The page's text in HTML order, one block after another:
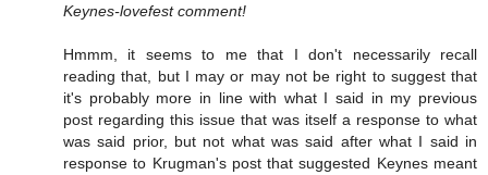
Keynes-lovefest comment!
Hmmm, it seems to me that I don't necessarily recall
reading that, but I may or may not be right to suggest that
it's probably more in line with what I said in my previous
post regarding this issue that was itself a response to what
was said prior, but not what was said after what I said in
response to Krugman's post that suggested Keynes meant